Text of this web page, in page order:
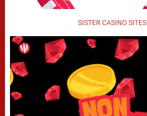
SISTER CASINO SITES